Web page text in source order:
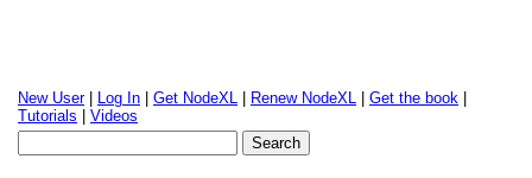
New User| Log In Get NodeXL Renew NodeXL Get the book
Tutorials
Videos